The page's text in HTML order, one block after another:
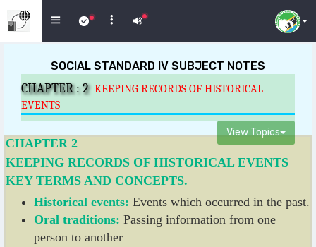
SOCIAL STANDARD IV SUBJECT NOTES
CHAPTER : 2 KEEPING RECORDS OF HISTORICAL
EVENTS
View Topics
CHAPTER 2
KEEPING RECORDS OF HISTORICAL EVENTS
KEY TERMS AND CONCEPTS.
Historical events: Events which occurred in the past.
Oral traditions: Passing information from one
person to another